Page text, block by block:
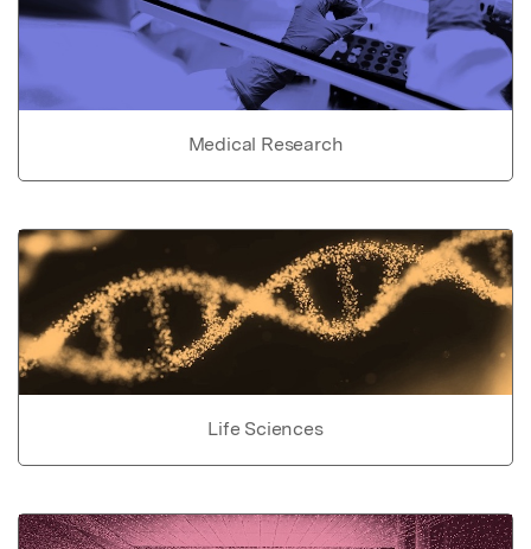
Medical Research
Life Sciences